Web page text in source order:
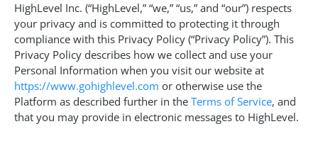
HighLevel Inc. (“HighLevel,” “we,” “us,” and “our”) respects
your privacy and is committed to protecting it through
compliance with this Privacy Policy (“Privacy Policy”). This
Privacy Policy describes how we collect and use your
Personal Information when you visit our website at
https://www.gohighlevel.com or otherwise use the
Platform as described further in the Terms of Service, and
that you may provide in electronic messages to HighLevel.